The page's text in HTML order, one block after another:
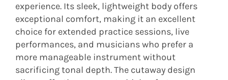
experience. Its sleek, lightweight body offers
exceptional comfort, making it an excellent
choice for extended practice sessions, live
performances, and musicians who prefer a
more manageable instrument without
sacrificing tonal depth. The cutaway design